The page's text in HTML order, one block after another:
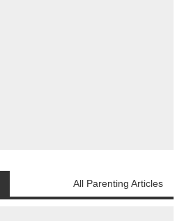
All Parenting Articles